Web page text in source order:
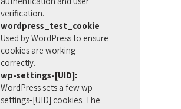
verification.
wordpress_test_cookie
Used by WordPress to ensure
cookies are working
correctly.
wp-settings-[UID]:
WordPress sets a few wp-
settings-[UID] cookies. The